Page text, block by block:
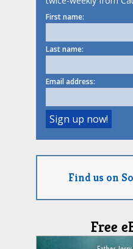
First name:
Last name:
Email address:
Find us on
Free